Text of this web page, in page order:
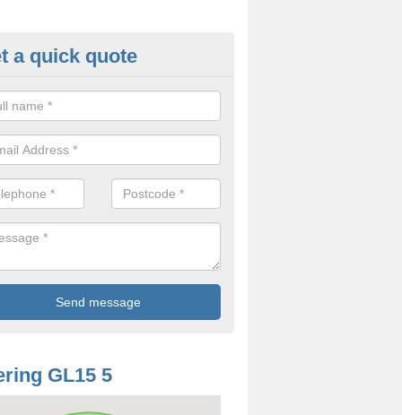
Treatment in Allaston
are interested in getting a professional team to carry out
a quick quote
GL15 5